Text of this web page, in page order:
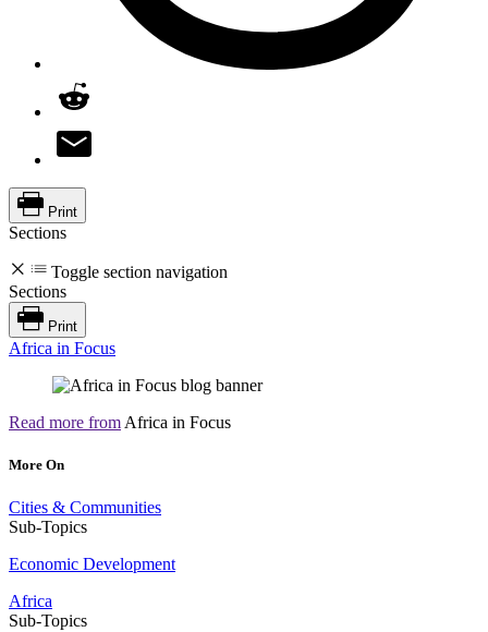
Print
Sections
Toggle section navigation
Sections
Print
Africa in Focus
Read more from Africa in Focus
More On
Cities & Communities
Sub-Topics
Economic Development
Africa
Sub-Topics